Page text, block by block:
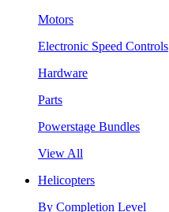
Motors
Electronic Speed Controls
Hardware
Parts
Powerstage Bundles
View All
Helicopters
By Completion Level